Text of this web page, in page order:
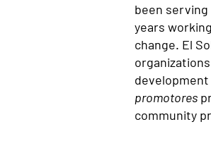
been
years
change. El
promotores
community